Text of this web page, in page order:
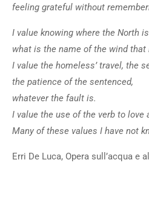
feeling grateful without
I value knowing where the North
what is the name of the wind that
I value the homeless’ travel, the
the patience of the sentenced,
whatever the fault is.
I value the use of the verb to
Many of these values I have not
Erri De Luca, Opera sull’acqua e